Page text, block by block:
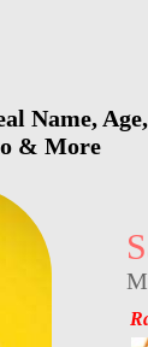
Name,
& More